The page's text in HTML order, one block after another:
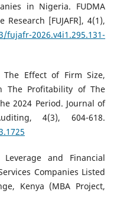
in Nigeria. FUDMA
[FUJAFR], 4(1),
fujafr-2026.v4i1.295.131-
Effect of Firm Size,
The Profitability of The
2024 Period. Journal of
4(3), 604-618.
and Financial
Companies Listed
Kenya (MBA Project,